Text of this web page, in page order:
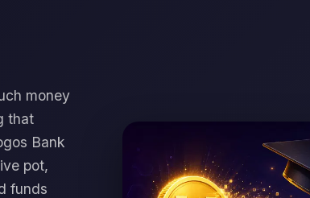
money
that
Bank
pot,
funds